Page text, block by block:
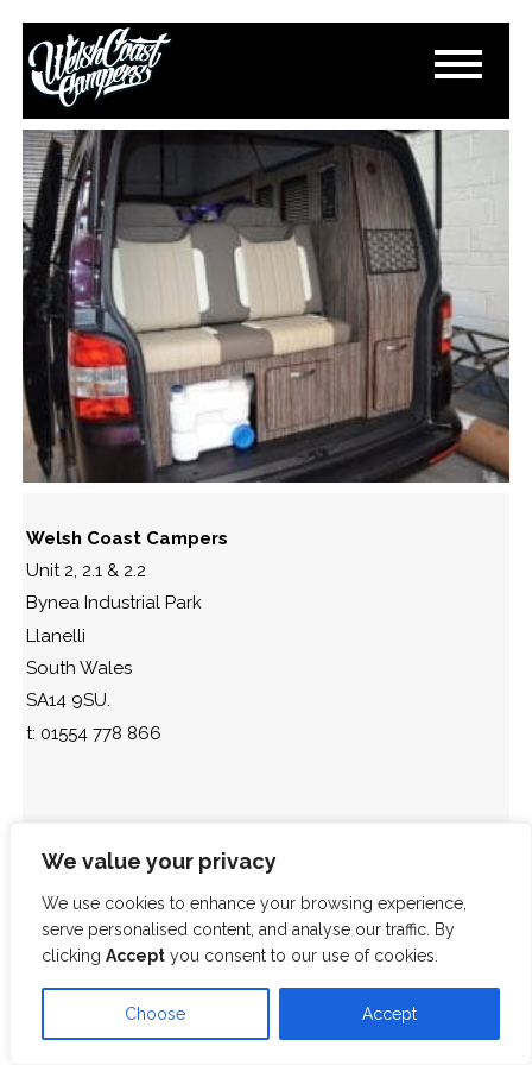
We value your privacy
We use cookies to enhance your browsing experience,
serve personalised content, and analyse our traffic. By
clicking Accept you consent to our use of cookies.
Choose Accept
DSC_0838
March 18, 2015
Paul Lloyd
Welsh Coast Campers
Unit 2, 2.1 & 2.2
Bynea Industrial Park
Llanelli
South Wales
SA14 9SU.
t: 01554 778 866